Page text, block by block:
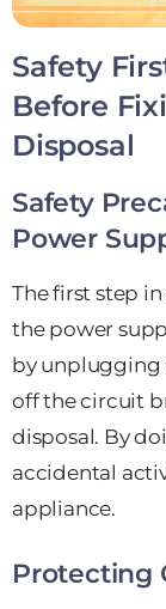
Safety
Before
Disposal
Safety
Power
The first step
the power
by unplugging
off the circuit
disposal. By
accidental
appliance.
Protecting